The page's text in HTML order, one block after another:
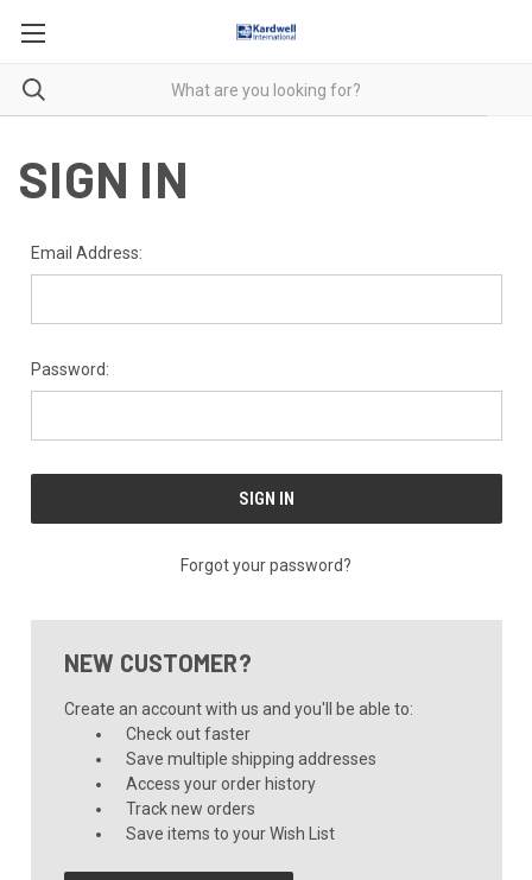
SIGN IN
Email Address:
Password:
Forgot your password?
NEW CUSTOMER?
Create an account with us and you'll be able to:
Check out faster
Save multiple shipping addresses
Access your order history
Track new orders
Save items to your Wish List